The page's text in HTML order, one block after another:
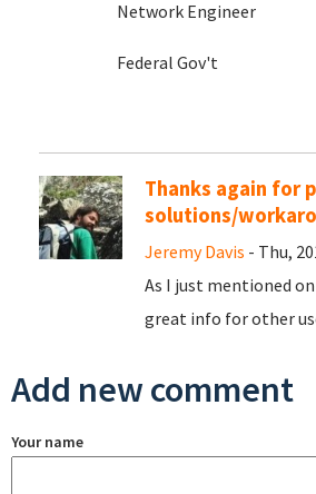
Network Engineer
Federal Gov't
Thanks again for
solutions/
Jeremy Davis - Thu,
As I just mentioned
great info for other
Add new comment
Your name